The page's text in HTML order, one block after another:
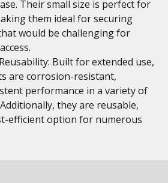
Their small size is perfect for
them ideal for securing
would be challenging for
Built for extended use,
are corrosion-resistant,
performance in a variety of
they are reusable,
efficient option for numerous